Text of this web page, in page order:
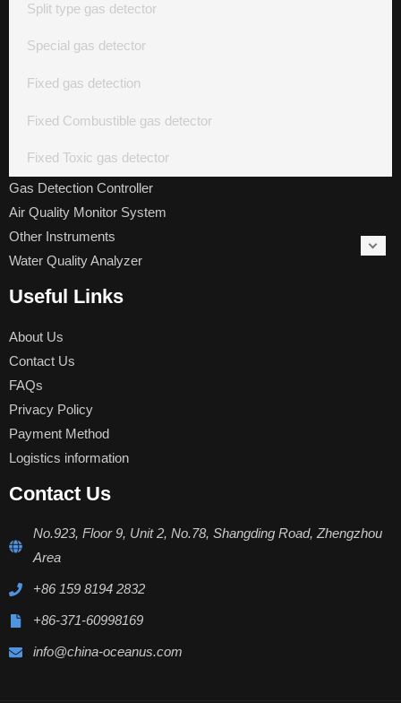
Split type gas detector
Special gas detector
Fixed gas detection
Fixed Combustible gas detector
Fixed Toxic gas detector
Gas Detection Controller
Air Quality Monitor System
Other Instruments
Water Quality Analyzer
Useful Links
About Us
Contact Us
FAQs
Privacy Policy
Payment Method
Logistics information
Contact Us
No.923, Floor 9, Unit 2, No.78, Shangding Road, Zhengzhou
Area
+86 159 8194 2832
+86-371-60998169
info@china-oceanus.com